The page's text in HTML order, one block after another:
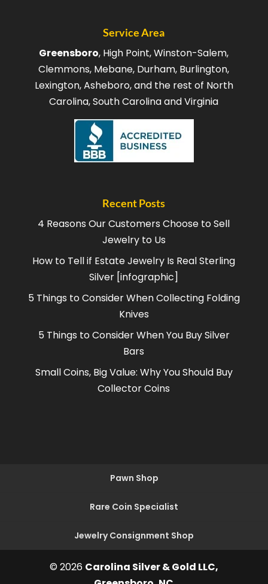
Service Area
Greensboro, High Point, Winston-Salem,
Clemmons, Mebane, Durham, Burlington,
Lexington, Asheboro, and the rest of North
Carolina, South Carolina and Virginia
Recent Posts
4 Reasons Our Customers Choose to Sell
Jewelry to Us
How to Tell if Estate Jewelry Is Real Sterling
Silver [infographic]
5 Things to Consider When Collecting Folding
Knives
5 Things to Consider When You Buy Silver
Bars
Small Coins, Big Value: Why You Should Buy
Collector Coins
Pawn Shop
Rare Coin Specialist
Jewelry Consignment Shop
© 2026 Carolina Silver & Gold LLC,